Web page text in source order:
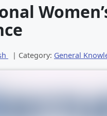
| Category: General